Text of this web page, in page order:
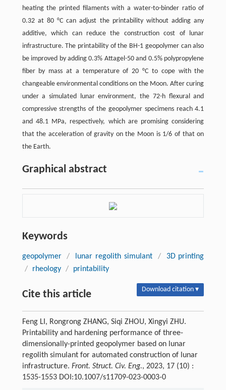
heating the printed filaments with a water-to-binder ratio of
0.32 at 80 °C can adjust the printability without adding any
additive, which can reduce the construction cost of lunar
infrastructure. The printability of the BH-1 geopolymer can also
be improved by adding 0.3% Attagel-50 and 0.5% polypropylene
fiber by mass at a temperature of 20 °C to cope with the
changeable environmental conditions on the Moon. After curing
under a simulated lunar environment, the 72-h flexural and
compressive strengths of the geopolymer specimens reach 4.1
and 48.1 MPa, respectively, which are promising considering
that the acceleration of gravity on the Moon is 1/6 of that on
the Earth.
Graphical abstract
Keywords
geopolymer / lunar regolith simulant /
3D printing
/
rheology / printability
Cite this article Download citation ▾
Feng LI, Rongrong ZHANG, Siqi ZHOU, Xingyi ZHU.
Printability and hardening performance of three-
dimensionally-printed geopolymer based on lunar
regolith simulant for automated construction of lunar
infrastructure. Front. Struct. Civ. Eng., 2023, 17 (10) :
1535-1553 DOI:10.1007/s11709-023-0003-0